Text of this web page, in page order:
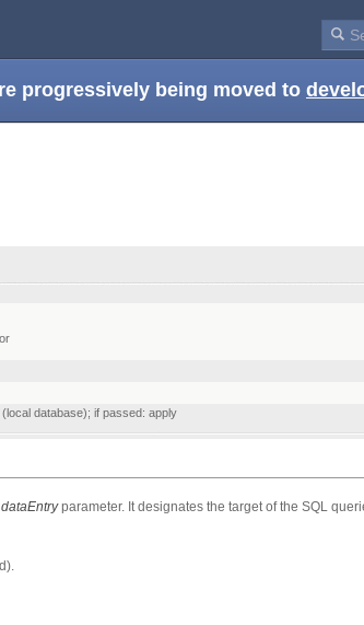
progressively being moved to
database); if passed: apply
dataEntryparameter. It designates the target of the SQL